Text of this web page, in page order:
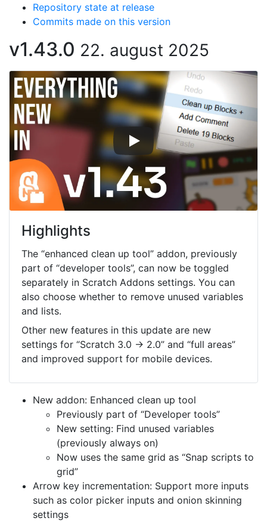
Repository state at release
Commits made on this version
v1.43.0 22. august 2025
Highlights
The “enhanced clean up tool” addon, previously
part of “developer tools”, can now be toggled
separately in Scratch Addons settings. You can
also choose whether to remove unused variables
and lists.
Other new features in this update are new
settings for “Scratch 3.0 → 2.0” and “full areas”
and improved support for mobile devices.
New addon: Enhanced clean up tool
Previously part of “Developer tools”
New setting: Find unused variables
(previously always on)
Now uses the same grid as “Snap scripts to
grid”
Arrow key incrementation: Support more inputs
such as color picker inputs and onion skinning
settings